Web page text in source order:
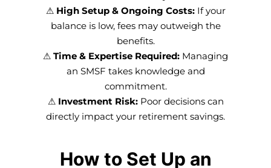
⚠ High Setup & Ongoing Costs:If your
balance is low, fees may outweigh the
benefits.
⚠ Time & Expertise Required: Managing
an SMSF takes knowledge and
commitment.
⚠ Investment Risk:Poor decisions can
directly impact your retirement savings.
How to Set Up an